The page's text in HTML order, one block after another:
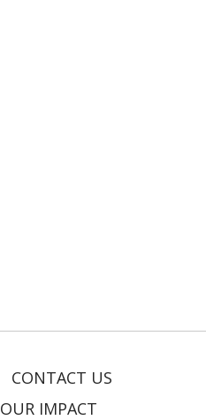
CONTACT US
OUR IMPACT